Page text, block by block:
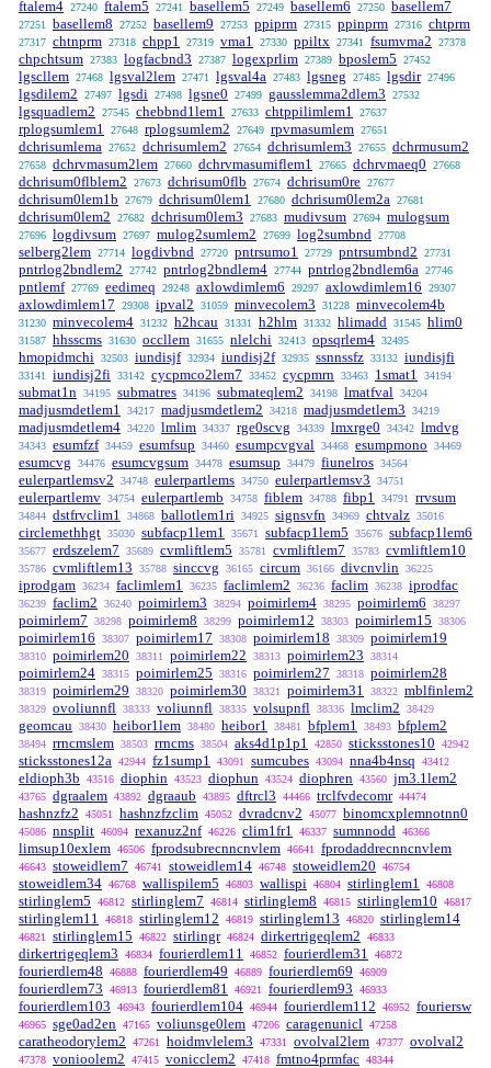
ftalem4 27240 ftalem5 27241 basellem5 27249 basellem6 27250 basellem7
27251 basellem8 27252 basellem9 27253 ppiprm 27315 ppinprm 27316 chtprm
27317 chtnprm 27318 chpp1 27319 vma1 27330 ppiltx 27341 fsumvma2 27378
chpchtsum 27383 logfacbnd3 27387 logexprlim 27389 bposlem5 27452
lgscllem 27468 lgsval2lem 27471 lgsval4a 27483 lgsneg 27485 lgsdir 27496
lgsdilem2 27497 lgsdi 27498 lgsne0 27499 gausslemma2dlem3 27532
lgsquadlem2 27545 chebbnd1lem1 27633 chtppilimlem1 27637
rplogsumlem1 27648 rplogsumlem2 27649 rpvmasumlem 27651
dchrisumlema 27652 dchrisumlem2 27654 dchrisumlem3 27655 dchrmusum2
27658 dchrvmasum2lem 27660 dchrvmasumiflem1 27665 dchrvmaeq0 27668
dchrisum0flblem2 27673 dchrisum0flb 27674 dchrisum0re 27677
dchrisum0lem1b 27679 dchrisum0lem1 27680 dchrisum0lem2a 27681
dchrisum0lem2 27682 dchrisum0lem3 27683 mudivsum 27694 mulogsum
27696 logdivsum 27697 mulog2sumlem2 27699 log2sumbnd 27708
selberg2lem 27714 logdivbnd 27720 pntrsumo1 27729 pntrsumbnd2 27731
pntrlog2bndlem2 27742 pntrlog2bndlem4 27744 pntrlog2bndlem6a 27746
pntlemf 27769 eedimeq 29248 axlowdimlem6 29297 axlowdimlem16 29307
axlowdimlem17 29308 ipval2 31059 minvecolem3 31228 minvecolem4b
31230 minvecolem4 31232 h2hcau 31331 h2hlm 31332 hlimadd 31545 hlim0
31587 hhsscms 31630 occllem 31655 nlelchi 32413 opsqrlem4 32495
hmopidmchi 32503 iundisjf 32934 iundisj2f 32935 ssnnssfz 33132 iundisjfi
33141 iundisj2fi 33142 cycpmco2lem7 33452 cycpmrn 33463 1smat1 34194
submat1n 34195 submatres 34196 submateqlem2 34198 lmatfval 34204
madjusmdetlem1 34217 madjusmdetlem2 34218 madjusmdetlem3 34219
madjusmdetlem4 34220 lmlim 34337 rge0scvg 34339 lmxrge0 34342 lmdvg
34343 esumfzf 34459 esumfsup 34460 esumpcvgval 34468 esumpmono 34469
esumcvg 34476 esumcvgsum 34478 esumsup 34479 fiunelros 34564
eulerpartlemsv2 34748 eulerpartlems 34750 eulerpartlemsv3 34751
eulerpartlemv 34754 eulerpartlemb 34758 fiblem 34788 fibp1 34791 rrvsum
34844 dstfrvclim1 34868 ballotlem1ri 34925 signsvfn 34969 chtvalz 35016
circlemethhgt 35030 subfacp1lem1 35671 subfacp1lem5 35676 subfacp1lem6
35677 erdszelem7 35689 cvmliftlem5 35781 cvmliftlem7 35783 cvmliftlem10
35786 cvmliftlem13 35788 sinccvg 36165 circum 36166 divcnvlin 36225
iprodgam 36234 faclimlem1 36235 faclimlem2 36236 faclim 36238 iprodfac
36239 faclim2 36240 poimirlem3 38294 poimirlem4 38295 poimirlem6 38297
poimirlem7 38298 poimirlem8 38299 poimirlem12 38303 poimirlem15 38306
poimirlem16 38307 poimirlem17 38308 poimirlem18 38309 poimirlem19
38310 poimirlem20 38311 poimirlem22 38313 poimirlem23 38314
poimirlem24 38315 poimirlem25 38316 poimirlem27 38318 poimirlem28
38319 poimirlem29 38320 poimirlem30 38321 poimirlem31 38322 mblfinlem2
38329 ovoliunnfl 38333 voliunnfl 38335 volsupnfl 38336 lmclim2 38429
geomcau 38430 heibor1lem 38480 heibor1 38481 bfplem1 38493 bfplem2
38494 rrncmslem 38503 rrncms 38504 aks4d1p1p1 42850 sticksstones10 42942
sticksstones12a 42944 fz1sump1 43091 sumcubes 43094 nna4b4nsq 43412
eldioph3b 43516 diophin 43523 diophun 43524 diophren 43560 jm3.1lem2
43765 dgraalem 43892 dgraaub 43895 dftrcl3 44466 trclfvdecomr 44474
hashnzfz2 45051 hashnzfzclim 45052 dvradcnv2 45077 binomcxplemnotnn0
45086 nnsplit 46094 rexanuz2nf 46226 clim1fr1 46337 sumnnodd 46366
limsup10exlem 46506 fprodsubrecnncnvlem 46641 fprodaddrecnncnvlem
46643 stoweidlem7 46741 stoweidlem14 46748 stoweidlem20 46754
stoweidlem34 46768 wallispilem5 46803 wallispi 46804 stirlinglem1 46808
stirlinglem5 46812 stirlinglem7 46814 stirlinglem8 46815 stirlinglem10 46817
stirlinglem11 46818 stirlinglem12 46819 stirlinglem13 46820 stirlinglem14
46821 stirlinglem15 46822 stirlingr 46824 dirkertrigeqlem2 46833
dirkertrigeqlem3 46834 fourierdlem11 46852 fourierdlem31 46872
fourierdlem48 46888 fourierdlem49 46889 fourierdlem69 46909
fourierdlem73 46913 fourierdlem81 46921 fourierdlem93 46933
fourierdlem103 46943 fourierdlem104 46944 fourierdlem112 46952 fouriersw
46965 sge0ad2en 47165 voliunsge0lem 47206 caragenunicl 47258
caratheodorylem2 47261 hoidmvlelem3 47331 ovolval2lem 47377 ovolval2
47378 vonioolem2 47415 vonicclem2 47418 fmtno4prmfac 48344